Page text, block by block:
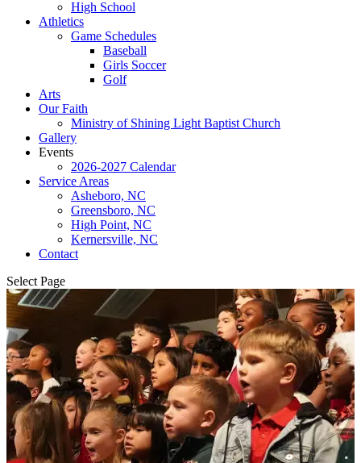
High School
Athletics
Game Schedules
Baseball
Girls Soccer
Golf
Arts
Our Faith
Ministry of Shining Light Baptist Church
Gallery
Events
2026-2027 Calendar
Service Areas
Asheboro, NC
Greensboro, NC
High Point, NC
Kernersville, NC
Contact
Select Page